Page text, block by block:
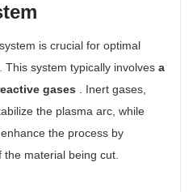
is crucial for optimal
system typically involves a
gases . Inert gases,
the plasma arc, while
the process by
material being cut.